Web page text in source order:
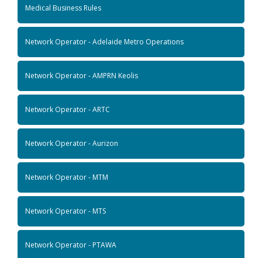
Medical Business Rules
Network Operator - Adelaide Metro Operations
Network Operator - AMPRN Keolis
Network Operator - ARTC
Network Operator - Aurizon
Network Operator - MTM
Network Operator - MTS
Network Operator - PTAWA